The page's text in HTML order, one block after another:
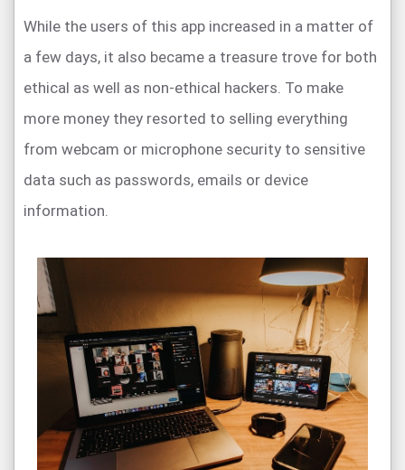
While the users of this app increased in a matter of
a few days, it also became a treasure trove for both
ethical as well as non-ethical hackers. To make
more money they resorted to selling everything
from webcam or microphone security to sensitive
data such as passwords, emails or device
information.